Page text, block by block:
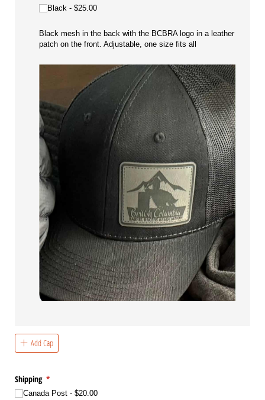
Black $25.00
Black mesh in the back with the BCBRA logo in a leather
patch on the front. Adjustable, one size fits all
Add Cap
Shipping *
(required)
Canada Post $20.00